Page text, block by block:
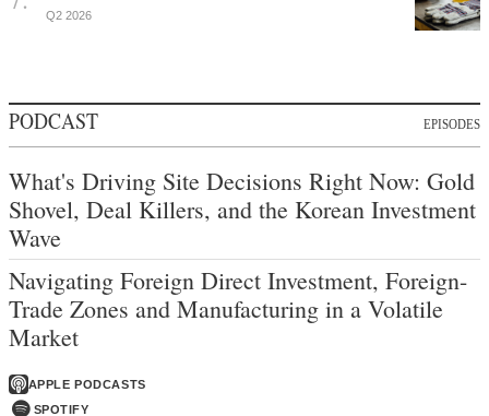
Q2 2026
PODCAST EPISODES
What's Driving Site Decisions Right Now: Gold
Shovel, Deal Killers, and the Korean Investment
Wave
Navigating Foreign Direct Investment, Foreign-
Trade Zones and Manufacturing in a Volatile
Market
APPLE PODCASTS
SPOTIFY